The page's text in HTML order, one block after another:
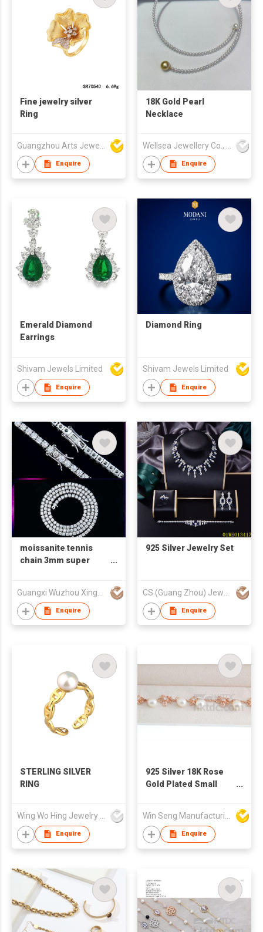
Fine jewelry silver
Ring
Enquire
18K Gold Pearl
Necklace
Enquire
Emerald Diamond
Earrings
Shivam Jewels Limited
Enquire
Diamond Ring
Shivam Jewels Limited
Enquire
moissanite tennis
chain 3mm super
Enquire
925 Silver Jewelry Set
Enquire
STERLING SILVER
RING
Enquire
925 Silver 18K Rose
Gold Plated Small
Swarovski Crystal
Enquire